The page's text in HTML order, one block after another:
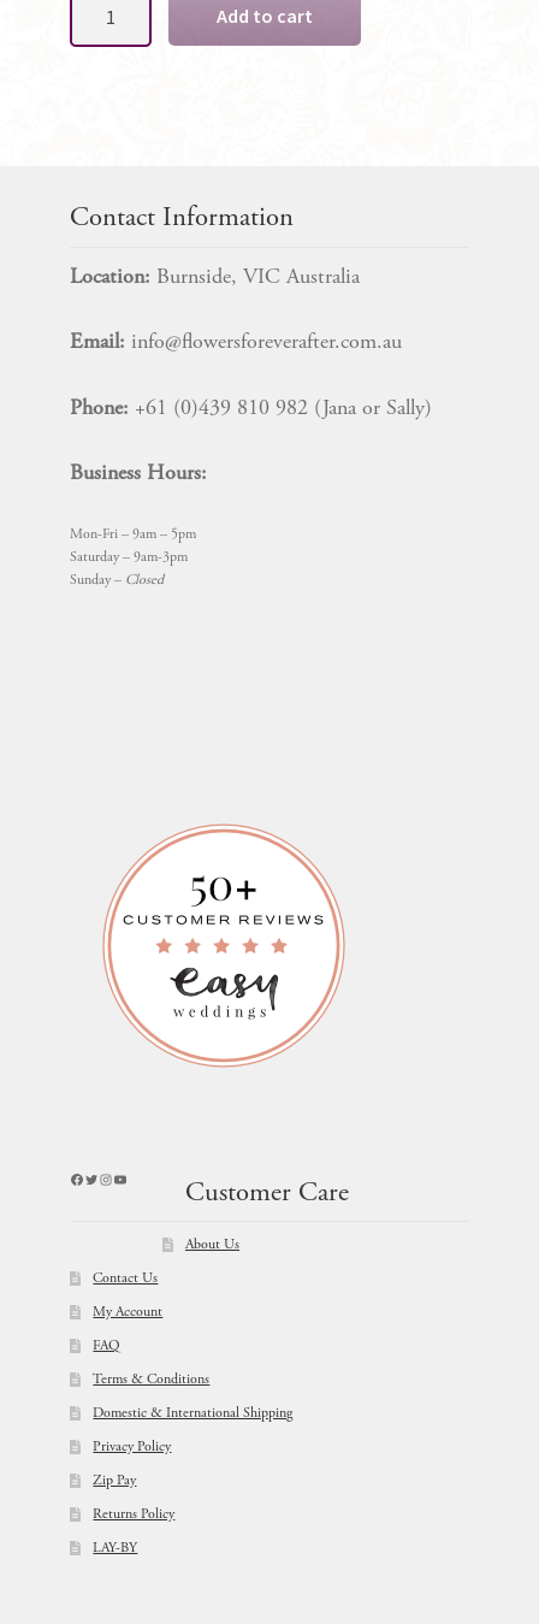
Add to cart
Contact Information
Location: Burnside, VIC Australia
Email: info@flowersforeverafter.com.au
Phone: +61 (0)439 810 982 (Jana or Sally)
Business Hours:
Mon-Fri – 9am – 5pm
Saturday – 9am-3pm
Sunday – Closed
Facebook
Twitter
Instagram
YouTube
Customer Care
About Us
Contact Us
My Account
FAQ
Terms & Conditions
Domestic & International Shipping
Privacy Policy
Zip Pay
Returns Policy
LAY-BY